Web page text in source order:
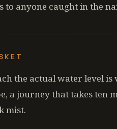
to anyone caught in the
the actual water level
a journey that takes ten
mist.